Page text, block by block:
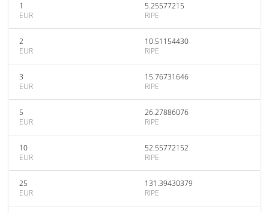
1
EUR
5.25577215
RIPE
2
EUR
10.51154430
RIPE
3
EUR
15.76731646
RIPE
5
EUR
26.27886076
RIPE
10
EUR
52.55772152
RIPE
25
EUR
131.39430379
RIPE